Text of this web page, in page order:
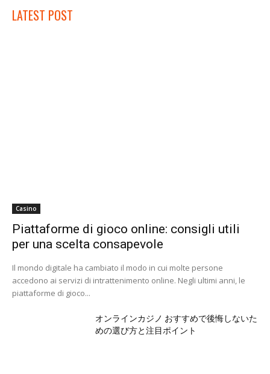
LATEST POST
Casino
Piattaforme di gioco online: consigli utili
per una scelta consapevole
Il mondo digitale ha cambiato il modo in cui molte persone
accedono ai servizi di intrattenimento online. Negli ultimi anni, le
piattaforme di gioco...
オンラインカジノ おすすめで後悔しないた
めの選び方と注目ポイント